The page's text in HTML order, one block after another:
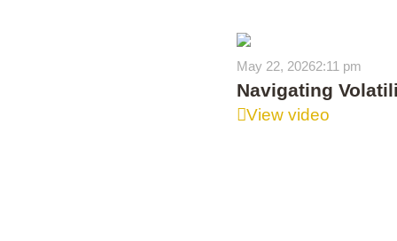
May 22, 20262:11 pm
Navigating
View video